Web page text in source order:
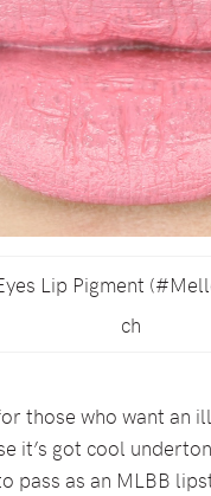
Lip Pigment
ch
those who want an
it’s got cool
pass as an MLBB